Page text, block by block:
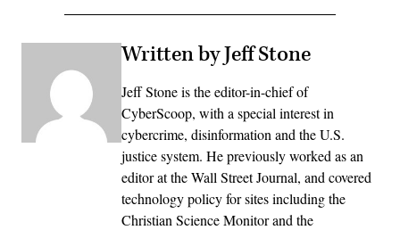
Written by Jeff Stone
Jeff Stone is the editor-in-chief of
CyberScoop, with a special interest in
cybercrime, disinformation and the U.S.
justice system. He previously worked as an
editor at the Wall Street Journal, and covered
technology policy for sites including the
Christian Science Monitor and the